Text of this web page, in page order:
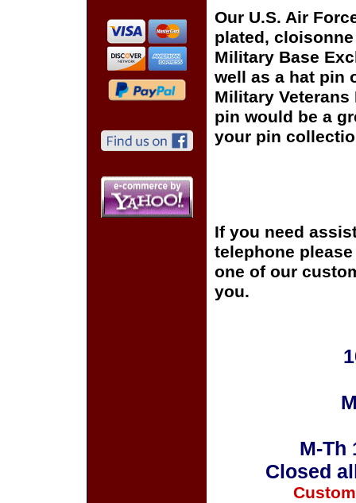
Our U.S. Air
plated,
Military Base
well as a hat pin
Military Veterans
pin would be a
your pin
If you need
telephone
one of our
you.
M-Th
Closed